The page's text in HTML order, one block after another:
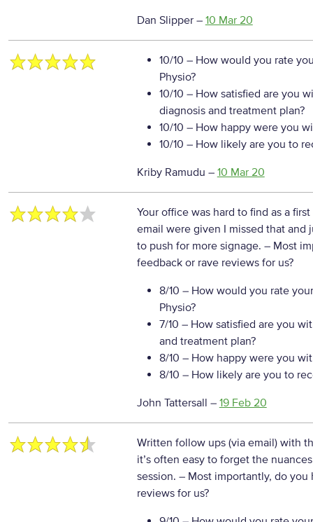
Dan Slipper– 10 Mar 20
10/10 – How would you rate
Physio?
10/10 – How satisfied are you
diagnosis and treatment plan?
10/10 – How happy were you
10/10 – How likely are you to
Kriby Ramudu – 10 Mar 20
Your office was hard to find as a
email were given I missed that and
to push for more signage. – Most
feedback or rave reviews for us?
8/10 – How would you rate
Physio?
7/10 – How satisfied are you
and treatment plan?
8/10 – How happy were you
8/10 – How likely are you to
John Tattersall – 19 Feb 20
Written follow ups (via email) with
it’s often easy to forget the
session. – Most importantly, do
reviews for us?